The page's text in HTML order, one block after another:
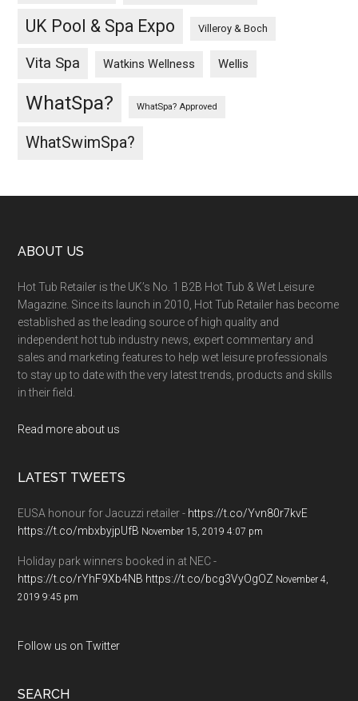
UK Pool & Spa Expo Villeroy & Boch
Vita Spa Watkins Wellness Wellis
WhatSpa? WhatSpa? Approved
WhatSwimSpa?
ABOUT US
Hot Tub Retailer is the UK’s No. 1 B2B Hot Tub & Wet Leisure
Magazine. Since its launch in 2010, Hot Tub Retailer has become
established as the leading source of high quality and
independent hot tub industry news, expert commentary and
sales and marketing features to help wet leisure professionals
to stay up to date with the very latest trends, products and skills
in their field.
Read more about us
LATEST TWEETS
EUSA honour for Jacuzzi retailer - https://t.co/Yvn80r7kvE
https://t.co/mbxbyjpUfB November 15, 2019 4:07 pm
Holiday park winners booked in at NEC -
https://t.co/rYhF9Xb4NB https://t.co/bcg3VyOgOZ November 4,
2019 9:45 pm
Follow us on Twitter
SEARCH